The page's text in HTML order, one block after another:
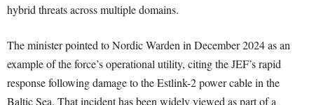
hybrid threats across multiple domains.
The minister pointed to Nordic Warden in December 2024 as an
example of the force’s operational utility, citing the JEF’s rapid
response following damage to the Estlink-2 power cable in the
Baltic Sea. That incident has been widely viewed as part of a